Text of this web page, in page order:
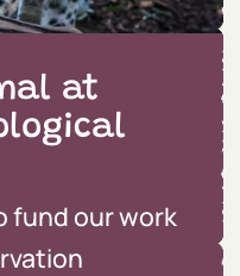
at
fund our work